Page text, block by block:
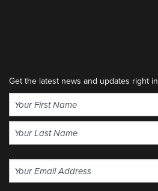
Get the latest news and updates right
Name
(Required)
Email
(Required)